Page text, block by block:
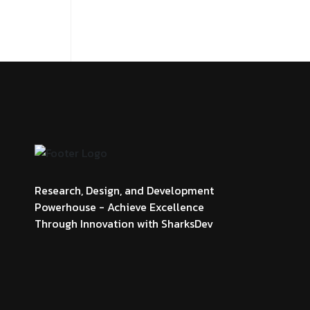
Research, Design, and Development
Powerhouse - Achieve Excellence
Through Innovation with SharksDev